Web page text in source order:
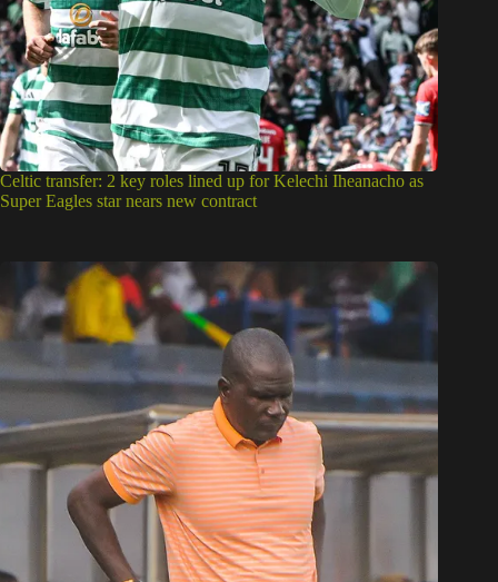
Celtic transfer: 2 key roles lined up for Kelechi Iheanacho as
Super Eagles star nears new contract